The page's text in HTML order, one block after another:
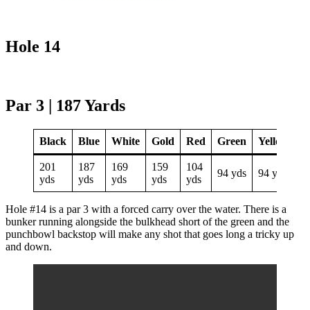
Hole 14
Par 3 | 187 Yards
Black Blue White Gold Red Green Yellow
201
yds
187
yds
169
yds
159
yds
104
yds
94 yds 94 yds
Hole #14 is a par 3 with a forced carry over the water. There is a
bunker running alongside the bulkhead short of the green and the
punchbowl backstop will make any shot that goes long a tricky up
and down.